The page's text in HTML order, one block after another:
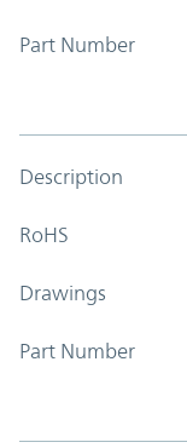
Part Number
Description
RoHS
Drawings
Part Number